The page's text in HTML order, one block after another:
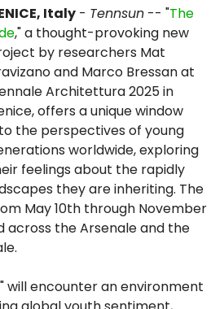
Italy - Tennsun -- "The
," a thought-provoking new
by researchers Mat
and Marco Bressan at
Architettura 2025 in
offers a unique window
the perspectives of young
worldwide, exploring
feelings about the rapidly
they are inheriting. The
May 10th through November
across the Arsenale and the
will encounter an environment